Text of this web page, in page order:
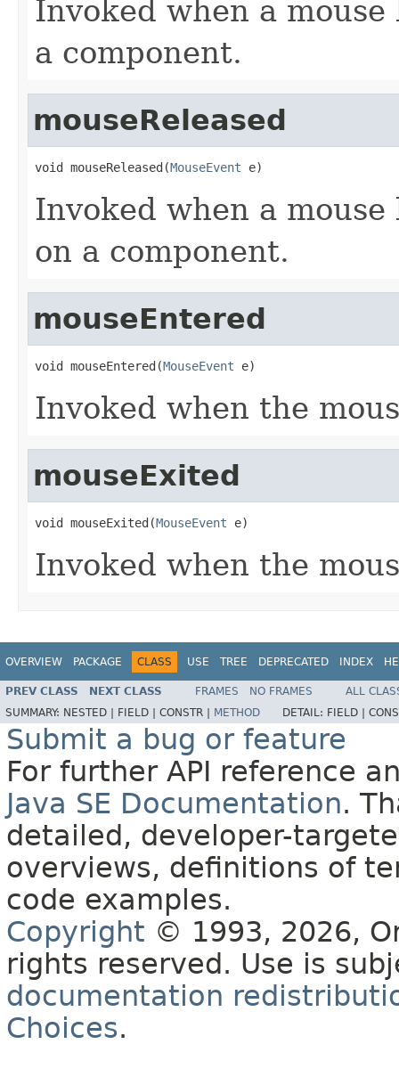
Invoked when a
a component.
mouseReleased
void mouseReleased(MouseEvent e)
Invoked when a
on a component.
mouseEntered
void mouseEntered(MouseEvent e)
Invoked when the
mouseExited
void mouseExited(MouseEvent e)
Invoked when the
OVERVIEW PACKAGE CLASS USE TREE DEPRECATED INDEX
PREV CLASS NEXT CLASS FRAMES NO FRAMES
ALL
SUMMARY: NESTED | FIELD | CONSTR | METHOD DETAIL: FIELD |
Submit a bug or feature
For further API reference
Java SE Documentation.
detailed, developer-
overviews, definitions of
code examples.
Copyright © 1993, 2026,
rights reserved. Use is
documentation
Choices.